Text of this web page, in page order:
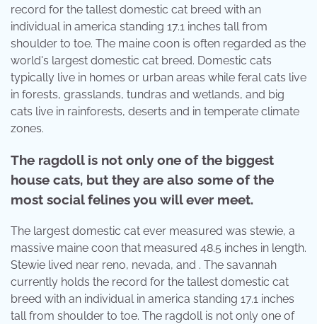
record for the tallest domestic cat breed with an
individual in america standing 17.1 inches tall from
shoulder to toe. The maine coon is often regarded as the
world's largest domestic cat breed. Domestic cats
typically live in homes or urban areas while feral cats live
in forests, grasslands, tundras and wetlands, and big
cats live in rainforests, deserts and in temperate climate
zones.
The ragdoll is not only one of the biggest
house cats, but they are also some of the
most social felines you will ever meet.
The largest domestic cat ever measured was stewie, a
massive maine coon that measured 48.5 inches in length.
Stewie lived near reno, nevada, and . The savannah
currently holds the record for the tallest domestic cat
breed with an individual in america standing 17.1 inches
tall from shoulder to toe. The ragdoll is not only one of